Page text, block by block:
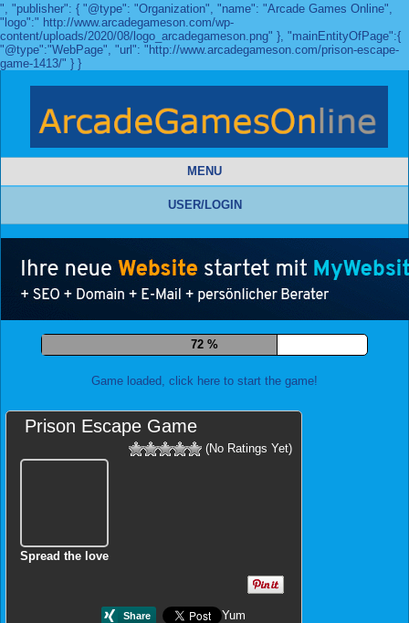
", "publisher": { "@type": "Organization", "name": "Arcade Games Online",
"logo":" http://www.arcadegameson.com/wp-
content/uploads/2020/08/logo_arcadegameson.png" }, "mainEntityOfPage":{
"@type":"WebPage", "url": "http://www.arcadegameson.com/prison-escape-
game-1413/" } }
MENU
USER/LOGIN
83 %
Game loaded, click here to start the game!
Prison Escape Game
(No Ratings Yet)
Spread the love
Yum